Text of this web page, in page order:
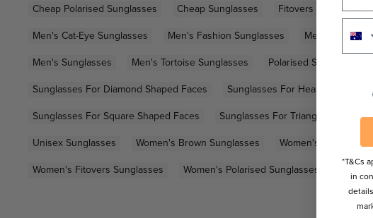
Cheap Polarised Sunglasses
Cheap Sunglasses Fitovers Sunglasses
Men's Cat-Eye Sunglasses
Men's Fashion Sunglasses Men's Fitovers
Men's Sunglasses
Men's Tortoise Sunglasses Polarised Sunglasses
Sunglasses For Diamond Shaped Faces
Sunglasses For Heart Shaped
Sunglasses For Square Shaped Faces
Sunglasses For Triangle Shaped
Unisex Sunglasses
Women's Brown Sunglasses Women's Cat-Eye
Women's Fitovers Sunglasses
Women's Polarised Sunglasses
*T&Cs
in
details